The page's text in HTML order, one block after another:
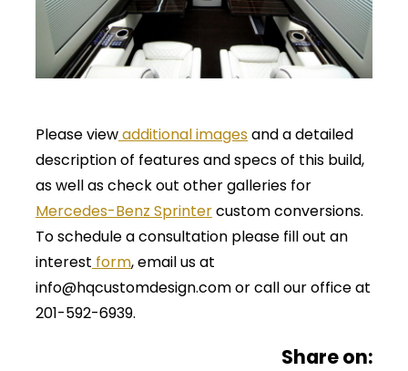
Please viewadditional imagesand a detailed
description of features and specs of this build,
as well as check out other galleries for
Mercedes-Benz Sprintercustom conversions.
To schedule a consultation please fill out an
interest form, email us at
info@hqcustomdesign.com or call our office at
201-592-6939.
Share on: